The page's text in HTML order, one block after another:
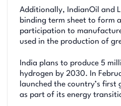
Additionally, IndianOil and
binding term sheet to form
participation to
used in the production of
India plans to produce 5
hydrogen by 2030. In
launched the country’s first
as part of its energy